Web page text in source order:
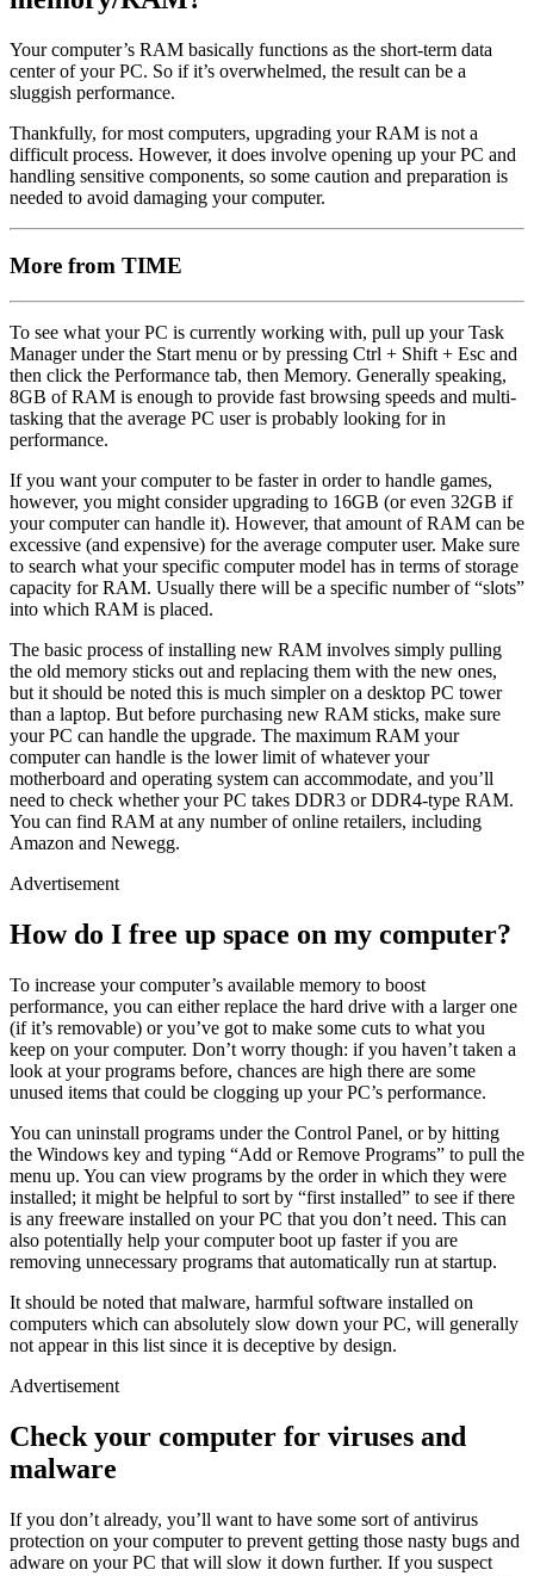
Your computer’s RAM basically functions as the short-term data
center of your PC. So if it’s overwhelmed, the result can be a
sluggish performance.
Thankfully, for most computers, upgrading your RAM is not a
difficult process. However, it does involve opening up your PC and
handling sensitive components, so some caution and preparation is
needed to avoid damaging your computer.
More from TIME
To see what your PC is currently working with, pull up your Task
Manager under the Start menu or by pressing Ctrl + Shift + Esc and
then click the Performance tab, then Memory. Generally speaking,
8GB of RAM is enough to provide fast browsing speeds and multi-
tasking that the average PC user is probably looking for in
performance.
If you want your computer to be faster in order to handle games,
however, you might consider upgrading to 16GB (or even 32GB if
your computer can handle it). However, that amount of RAM can be
excessive (and expensive) for the average computer user. Make sure
to search what your specific computer model has in terms of storage
capacity for RAM. Usually there will be a specific number of “slots”
into which RAM is placed.
The basic process of installing new RAM involves simply pulling
the old memory sticks out and replacing them with the new ones,
but it should be noted this is much simpler on a desktop PC tower
than a laptop. But before purchasing new RAM sticks, make sure
your PC can handle the upgrade. The maximum RAM your
computer can handle is the lower limit of whatever your
motherboard and operating system can accommodate, and you’ll
need to check whether your PC takes DDR3 or DDR4-type RAM.
You can find RAM at any number of online retailers, including
Amazon and Newegg.
Advertisement
How do I free up space on my computer?
To increase your computer’s available memory to boost
performance, you can either replace the hard drive with a larger one
(if it’s removable) or you’ve got to make some cuts to what you
keep on your computer. Don’t worry though: if you haven’t taken a
look at your programs before, chances are high there are some
unused items that could be clogging up your PC’s performance.
You can uninstall programs under the Control Panel, or by hitting
the Windows key and typing “Add or Remove Programs” to pull the
menu up. You can view programs by the order in which they were
installed; it might be helpful to sort by “first installed” to see if there
is any freeware installed on your PC that you don’t need. This can
also potentially help your computer boot up faster if you are
removing unnecessary programs that automatically run at startup.
It should be noted that malware, harmful software installed on
computers which can absolutely slow down your PC, will generally
not appear in this list since it is deceptive by design.
Advertisement
Check your computer for viruses and
malware
If you don’t already, you’ll want to have some sort of antivirus
protection on your computer to prevent getting those nasty bugs and
adware on your PC that will slow it down further. If you suspect